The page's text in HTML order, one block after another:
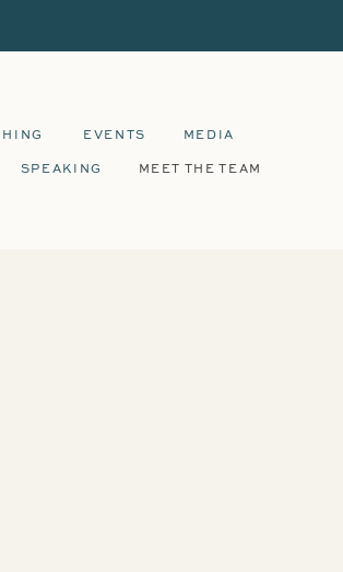
MEET THE TEAM
SPEAKING
MEDIA
EVENTS